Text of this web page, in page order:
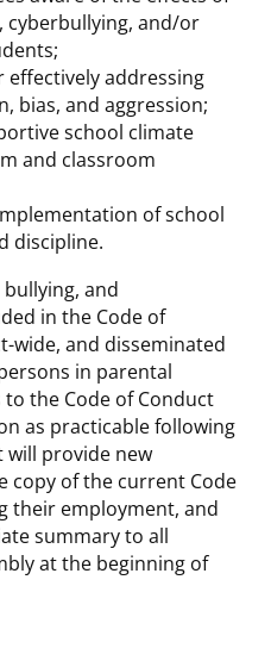
cyberbullying, and/or
effectively addressing
bias, and aggression;
school climate
and classroom
of school
discipline.
and
in the Code of
wide, and disseminated
in parental
the Code of Conduct
as practicable following
provide new
copy of the current Code
their employment, and
summary to all
at the beginning of